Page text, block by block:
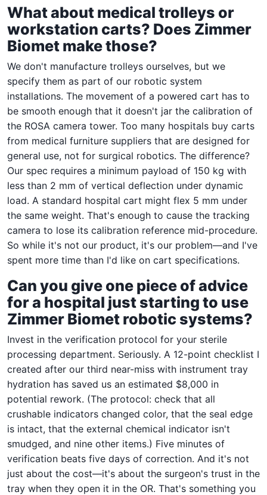
What about medical trolleys or
workstation carts? Does Zimmer
Biomet make those?
We don't manufacture trolleys ourselves, but we
specify them as part of our robotic system
installations. The movement of a powered cart has to
be smooth enough that it doesn't jar the calibration of
the ROSA camera tower. Too many hospitals buy carts
from medical furniture suppliers that are designed for
general use, not for surgical robotics. The difference?
Our spec requires a minimum payload of 150 kg with
less than 2 mm of vertical deflection under dynamic
load. A standard hospital cart might flex 5 mm under
the same weight. That's enough to cause the tracking
camera to lose its calibration reference mid-procedure.
So while it's not our product, it's our problem—and I've
spent more time than I'd like on cart specifications.
Can you give one piece of advice
for a hospital just starting to use
Zimmer Biomet robotic systems?
Invest in the verification protocol for your sterile
processing department. Seriously. A 12-point checklist I
created after our third near-miss with instrument tray
hydration has saved us an estimated $8,000 in
potential rework. (The protocol: check that all
crushable indicators changed color, that the seal edge
is intact, that the external chemical indicator isn't
smudged, and nine other items.) Five minutes of
verification beats five days of correction. And it's not
just about the cost—it's about the surgeon's trust in the
tray when they open it in the OR. That's something you